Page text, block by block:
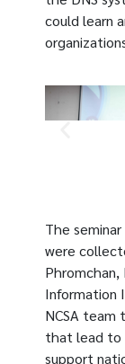
could learn
The
were
Information
NCSA team
that lead to
support